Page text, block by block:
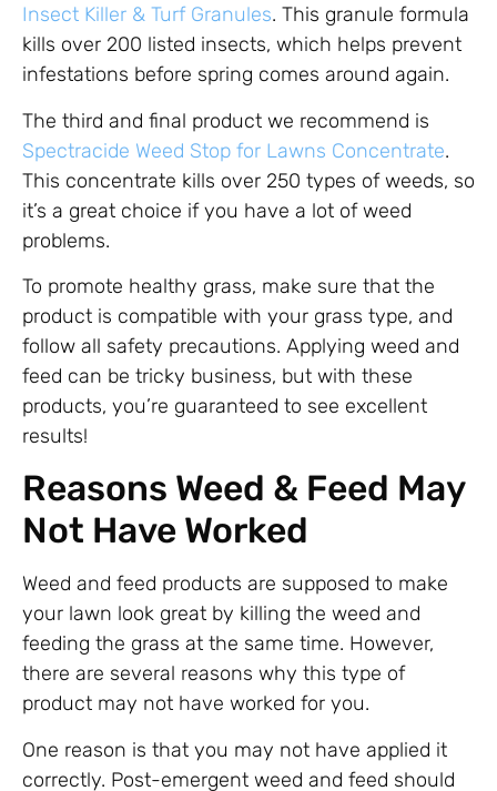
Insect Killer & Turf Granules. This granule formula
kills over 200 listed insects, which helps prevent
infestations before spring comes around again.
The third and final product we recommend is
Spectracide Weed Stop for Lawns Concentrate.
This concentrate kills over 250 types of weeds, so
it’s a great choice if you have a lot of weed
problems.
To promote healthy grass, make sure that the
product is compatible with your grass type, and
follow all safety precautions. Applying weed and
feed can be tricky business, but with these
products, you’re guaranteed to see excellent
results!
Reasons Weed & Feed May
Not Have Worked
Weed and feed products are supposed to make
your lawn look great by killing the weed and
feeding the grass at the same time. However,
there are several reasons why this type of
product may not have worked for you.
One reason is that you may not have applied it
correctly. Post-emergent weed and feed should